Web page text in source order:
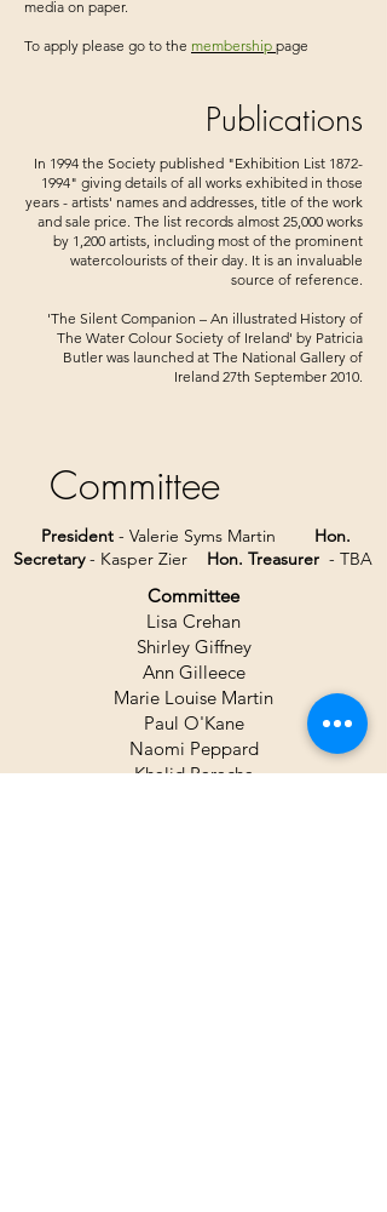
media on paper.
To apply please go to the membership page
Publications
In 1994 the Society published "Exhibition List 1872-
1994" giving details of all works exhibited in those
years - artists' names and addresses, title of the work
and sale price. The list records almost 25,000 works
by 1,200 artists, including most of the prominent
watercolourists of their day. It is an invaluable
source of reference.
'The Silent Companion – An illustrated History of
The Water Colour Society of Ireland' by Patricia
Butler was launched at The National Gallery of
Ireland 27th September 2010.
Committee
President - Valerie Syms Martin Hon.
Secretary- Kasper Zier Hon. Treasurer - TBA
Committee
Lisa Crehan
Shirley Giffney
Ann Gilleece
Marie Louise Martin
Paul O'Kane
Naomi Peppard
Khalid Paracha